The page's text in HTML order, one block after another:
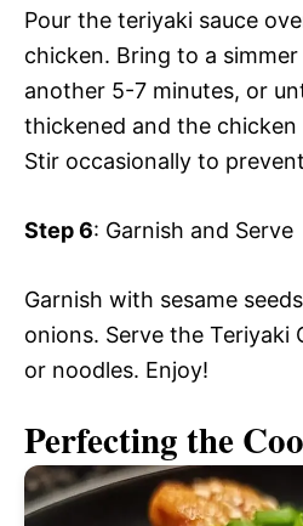
Pour the teriyaki sauce
chicken. Bring to a
another 5-7 minutes, or
thickened and the
Stir occasionally to
Step 6: Garnish and Serve
Garnish with sesame
onions. Serve the Teriyaki
or noodles. Enjoy!
Perfecting the